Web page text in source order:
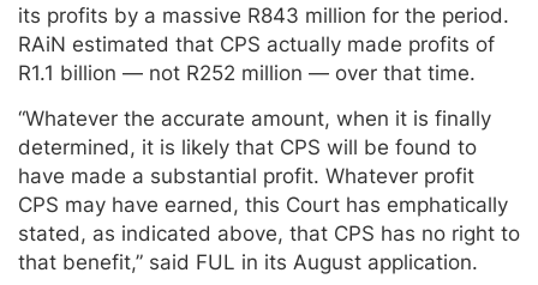
its profits by a massive R843 million for the period.
RAiN estimated that CPS actually made profits of
R1.1 billion — not R252 million — over that time.
“Whatever the accurate amount, when it is finally
determined, it is likely that CPS will be found to
have made a substantial profit. Whatever profit
CPS may have earned, this Court has emphatically
stated, as indicated above, that CPS has no right to
that benefit,” said FUL in its August application.